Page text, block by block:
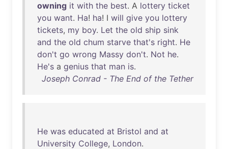
owning it with the best. A lottery ticket
you want. Ha! ha! I will give you lottery
tickets, my boy. Let the old ship sink
and the old chum starve that's right. He
don't go wrong Massy don't. Not he.
He's a genius that man is.
Joseph Conrad - The End of the Tether
He was educated at Bristol and at
University College, London.